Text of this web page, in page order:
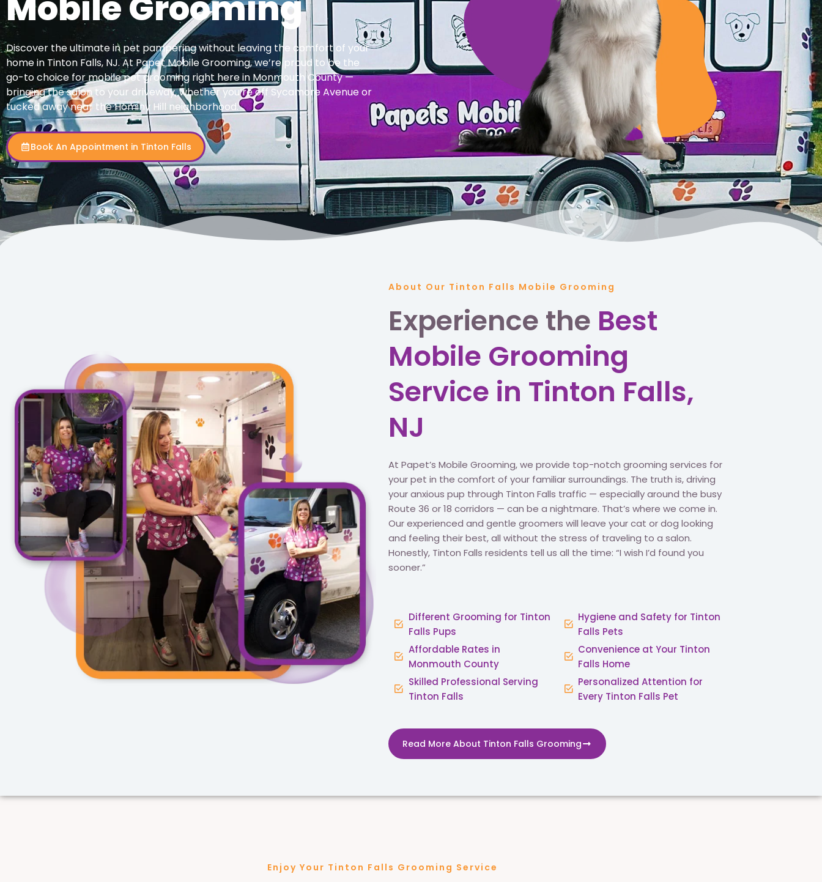
Discover the ultimate in pet pampering without leaving the comfort of your
home in Tinton Falls, NJ. At Papet Mobile Grooming, we’re proud to be the
go-to choice for mobile pet grooming right here in Monmouth County —
bringing the salon to your driveway, whether you’re off Sycamore Avenue or
tucked away near the Hominy Hill neighborhood.
Book An Appointment in Tinton Falls
About Our Tinton Falls Mobile Grooming
Experience the Best
Mobile Grooming
Service in Tinton Falls,
NJ
At Papet’s Mobile Grooming, we provide top-notch grooming services for
your pet in the comfort of your familiar surroundings. The truth is, driving
your anxious pup through Tinton Falls traffic — especially around the busy
Route 36 or 18 corridors — can be a nightmare. That’s where we come in.
Our experienced and gentle groomers will leave your cat or dog looking
and feeling their best, all without the stress of traveling to a salon.
Honestly, Tinton Falls residents tell us all the time: “I wish I’d found you
sooner.”
Different Grooming for Tinton
Falls Pups
Affordable Rates in
Monmouth County
Skilled Professional Serving
Tinton Falls
Hygiene and Safety for Tinton
Falls Pets
Convenience at Your Tinton
Falls Home
Personalized Attention for
Every Tinton Falls Pet
Read More About Tinton Falls Grooming
Enjoy Your Tinton Falls Grooming Service